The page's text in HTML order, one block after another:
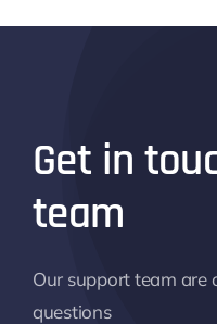
Get in
team
Our support team
questions